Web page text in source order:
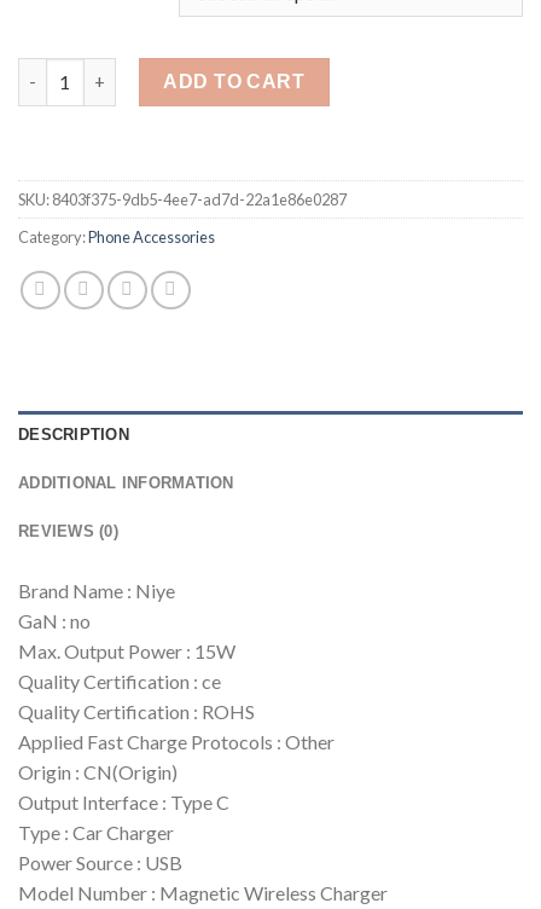
15W PD Magnetic Wireless Charger For iPhone 12 Pro Max
ADD TO CART
SKU:8403f375-9db5-4ee7-ad7d-22a1e86e0287
Category:Phone Accessories
DESCRIPTION
ADDITIONAL INFORMATION
REVIEWS (0)
Brand Name : Niye
GaN : no
Max. Output Power : 15W
Quality Certification : ce
Quality Certification : ROHS
Applied Fast Charge Protocols : Other
Origin : CN(Origin)
Output Interface : Type C
Type : Car Charger
Power Source : USB
Model Number : Magnetic Wireless Charger